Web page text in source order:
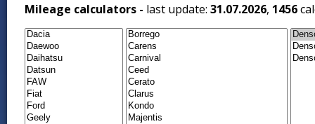
Mileage calculators - last update: 31.07.2026, 1456